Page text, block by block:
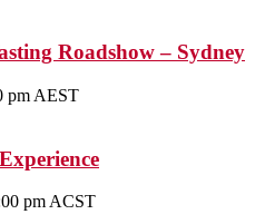
Roadshow – Sydney
pm AEST
pm ACST